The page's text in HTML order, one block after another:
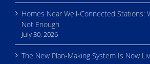
Homes Near Well-Connected Stations:
Not Enough
July 30, 2026
The New Plan-Making System Is Now